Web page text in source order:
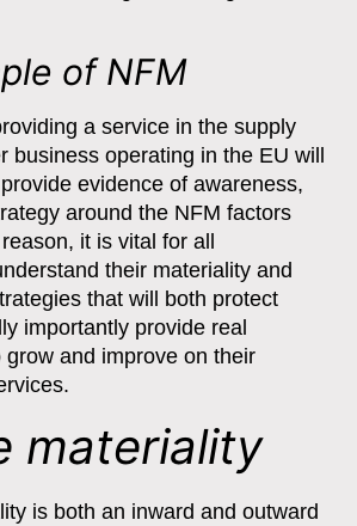
of NFM
a service in the supply
business operating in the EU will
evidence of awareness,
around the NFM factors
it is vital for all
their materiality and
that will both protect
importantly provide real
and improve on their
materiality
is both an inward and outward